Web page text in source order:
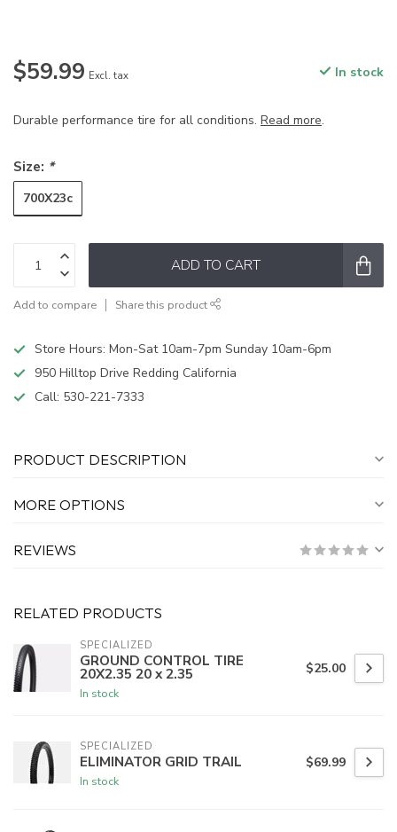
$59.99 Excl. tax In stock
Durable performance tire for all conditions. Read more.
Size: *
700X23c
ADD TO CART
Add to compare Share this product
Store Hours: Mon-Sat 10am-7pm Sunday 10am-6pm
950 Hilltop Drive Redding California
Call: 530-221-7333
PRODUCT DESCRIPTION
MORE OPTIONS
REVIEWS
RELATED PRODUCTS
SPECIALIZED
GROUND CONTROL TIRE
20X2.35 20 x 2.35
In stock
$25.00
SPECIALIZED
ELIMINATOR GRID TRAIL
In stock
$69.99